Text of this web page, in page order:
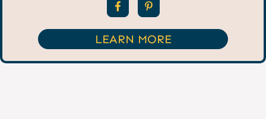
LEARN MORE